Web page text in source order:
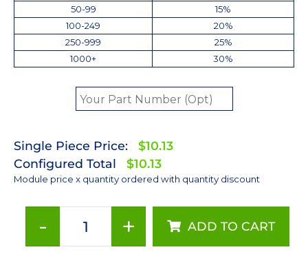
50-99
15%
100-249
20%
250-999
25%
1000+
30%
Single Piece Price:
$10.13
Configured Total
$10.13
Module price x quantity ordered with quantity discount
-
Lime
+ ADD TO CART